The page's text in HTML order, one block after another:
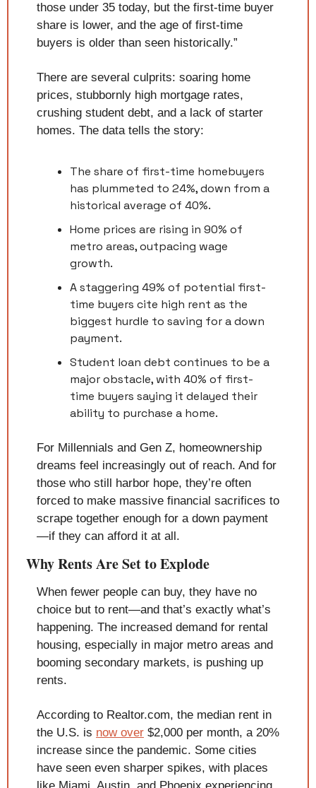
those under 35 today, but the first-time buyer
share is lower, and the age of first-time
buyers is older than seen historically.”
There are several culprits: soaring home
prices, stubbornly high mortgage rates,
crushing student debt, and a lack of starter
homes. The data tells the story:
The share of first-time homebuyers
has plummeted to 24%, down from a
historical average of 40%.
Home prices are rising in 90% of
metro areas, outpacing wage
growth.
A staggering 49% of potential first-
time buyers cite high rent as the
biggest hurdle to saving for a down
payment.
Student loan debt continues to be a
major obstacle, with 40% of first-
time buyers saying it delayed their
ability to purchase a home.
For Millennials and Gen Z, homeownership
dreams feel increasingly out of reach. And for
those who still harbor hope, they’re often
forced to make massive financial sacrifices to
scrape together enough for a down payment
—if they can afford it at all.
Why Rents Are Set to Explode
When fewer people can buy, they have no
choice but to rent—and that’s exactly what’s
happening. The increased demand for rental
housing, especially in major metro areas and
booming secondary markets, is pushing up
rents.
According to Realtor.com, the median rent in
the U.S. is now over $2,000 per month, a 20%
increase since the pandemic. Some cities
have seen even sharper spikes, with places